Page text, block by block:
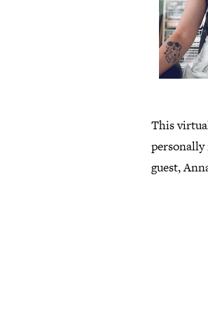
This
personally
guest,